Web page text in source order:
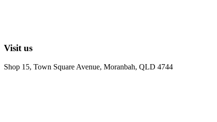
Visit us
Shop 15, Town Square Avenue, Moranbah, QLD 4744